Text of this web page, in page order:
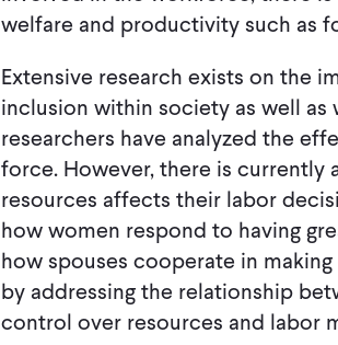
welfare and productivity such as
Extensive research exists on the
inclusion within society as well as
researchers have analyzed the
force. However, there is currently
resources affects their labor
how women respond to having
how spouses cooperate in
by addressing the relationship
control over resources and labor